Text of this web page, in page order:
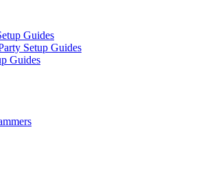
Guides
Setup Guides
Guides